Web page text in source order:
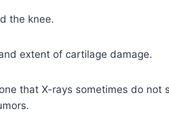
the knee.
extent of cartilage damage.
that X-rays sometimes do not